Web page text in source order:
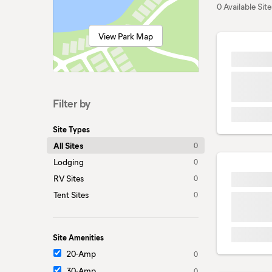
View Park Map
Filter by
Site Types
All Sites 0
Lodging 0
RV Sites 0
Tent Sites 0
Site Amenities
20-Amp 0
0 Available